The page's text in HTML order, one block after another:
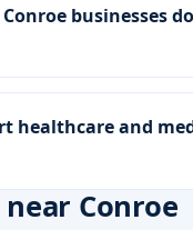
businesses
healthcare and
Conroe